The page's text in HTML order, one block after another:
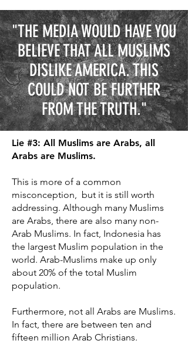
"THE MEDIA WOULD HAVE YOU
BELIEVE THAT ALL MUSLIMS
DISLIKE AMERICA. THIS
COULD NOT BE FURTHER
FROM THE TRUTH."
Lie #3: All Muslims are Arabs, all
Arabs are Muslims.
This is more of a common
misconception, but it is still worth
addressing. Although many Muslims
are Arabs, there are also many non-
Arab Muslims. In fact, Indonesia has
the largest Muslim population in the
world. Arab-Muslims make up only
about 20% of the total Muslim
population.
Furthermore, not all Arabs are Muslims.
In fact, there are between ten and
fifteen million Arab Christians.